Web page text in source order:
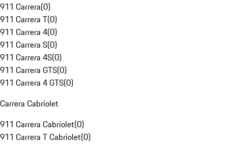
911 Carrera(0)
911 Carrera T(0)
911 Carrera 4(0)
911 Carrera S(0)
911 Carrera 4S(0)
911 Carrera GTS(0)
911 Carrera 4 GTS(0)
Carrera Cabriolet
911 Carrera Cabriolet(0)
911 Carrera T Cabriolet(0)